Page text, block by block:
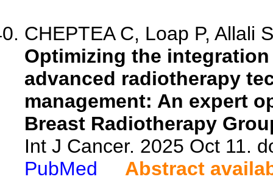
CHEPTEA C, Loap P, Allali
Optimizing the
advanced radiotherapy
management: An expert
Breast Radiotherapy
Int J Cancer. 2025 Oct 11.
PubMed
Abstract